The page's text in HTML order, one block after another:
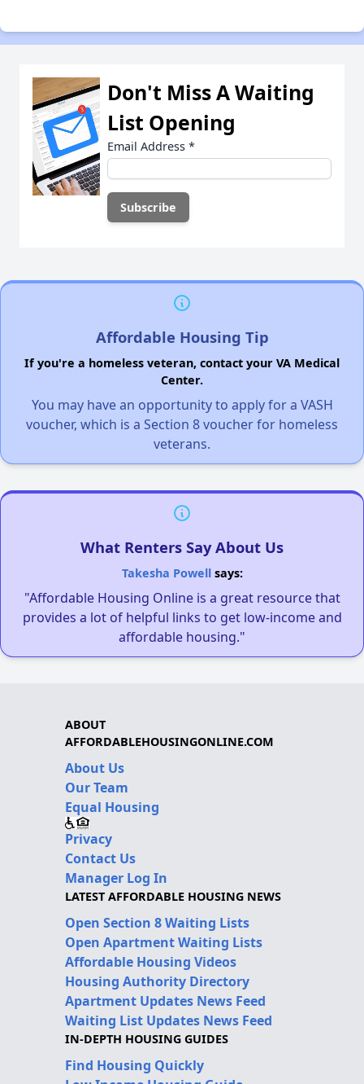
Don't Miss A Waiting
List Opening
Email Address *
Affordable Housing Tip
If you're a homeless veteran, contact your VA Medical
Center.
You may have an opportunity to apply for a VASH
voucher, which is a Section 8 voucher for homeless
veterans.
What Renters Say About Us
Takesha Powellsays:
"Affordable Housing Online is a great resource that
provides a lot of helpful links to get low-income and
affordable housing."
ABOUT
AFFORDABLEHOUSINGONLINE.COM
About Us
Our Team
Equal Housing
Privacy
Contact Us
Manager Log In
LATEST AFFORDABLE HOUSING NEWS
Open Section 8 Waiting Lists
Open Apartment Waiting Lists
Affordable Housing Videos
Housing Authority Directory
Apartment Updates News Feed
Waiting List Updates News Feed
IN-DEPTH HOUSING GUIDES
Find Housing Quickly